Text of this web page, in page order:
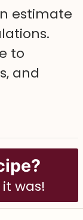
to
and
was!